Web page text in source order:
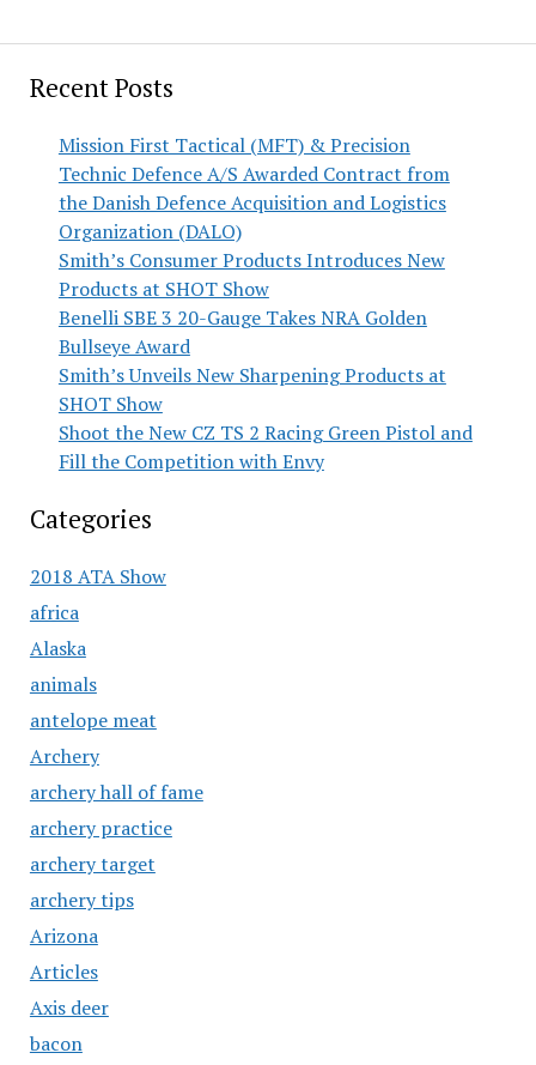
Recent Posts
Mission First Tactical (MFT) & Precision
Technic Defence A/S Awarded Contract from
the Danish Defence Acquisition and Logistics
Organization (DALO)
Smith’s Consumer Products Introduces New
Products at SHOT Show
Benelli SBE 3 20-Gauge Takes NRA Golden
Bullseye Award
Smith’s Unveils New Sharpening Products at
SHOT Show
Shoot the New CZ TS 2 Racing Green Pistol and
Fill the Competition with Envy
Categories
2018 ATA Show
africa
Alaska
animals
antelope meat
Archery
archery hall of fame
archery practice
archery target
archery tips
Arizona
Articles
Axis deer
bacon